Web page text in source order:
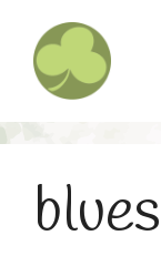
content